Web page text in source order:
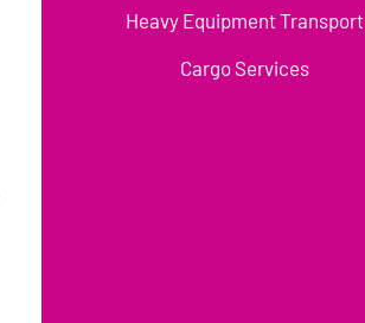
Heavy Equipment Transport
Cargo Services